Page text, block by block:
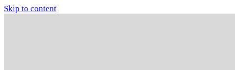
Skip to content